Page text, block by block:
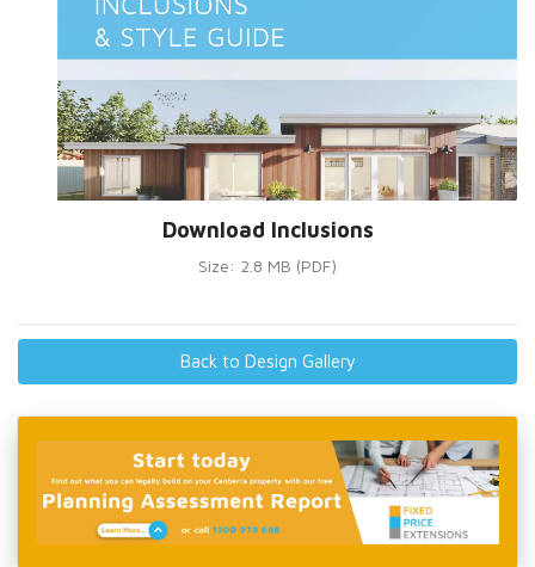
Download Inclusions
Size: 2.8 MB (PDF)
Back to Design Gallery